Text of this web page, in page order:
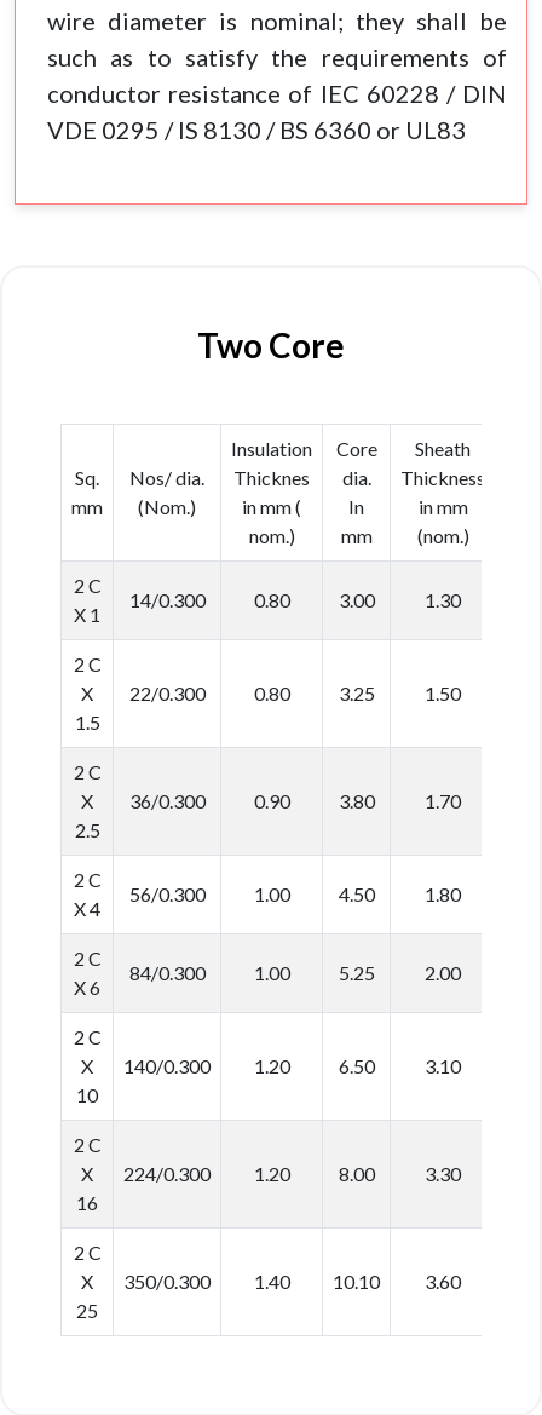
wire diameter is nominal; they shall be
such as to satisfy the requirements of
conductor resistance of IEC 60228 / DIN
VDE 0295 / IS 8130 / BS 6360 or UL83
Two Core
Sq.
mm
Nos/ dia.
(Nom.)
Insulation
Thicknes
in mm (
nom.)
Core
dia.
In
mm
Sheath
Thickness
in mm
(nom.)
2 C
X 1
14/0.300 0.80 3.00 1.30
2 C
X
1.5
22/0.300 0.80 3.25 1.50
2 C
X
2.5
36/0.300 0.90 3.80 1.70
2 C
X 4
56/0.300 1.00 4.50 1.80
2 C
X 6
84/0.300 1.00 5.25 2.00
2 C
X
10
140/0.300 1.20 6.50 3.10
2 C
X
16
224/0.300 1.20 8.00 3.30
2 C
X
25
350/0.300 1.40 10.10 3.60